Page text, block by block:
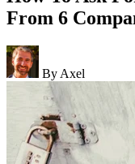
From 6
By Axel